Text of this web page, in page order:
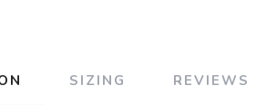
SIZING REVIEWS